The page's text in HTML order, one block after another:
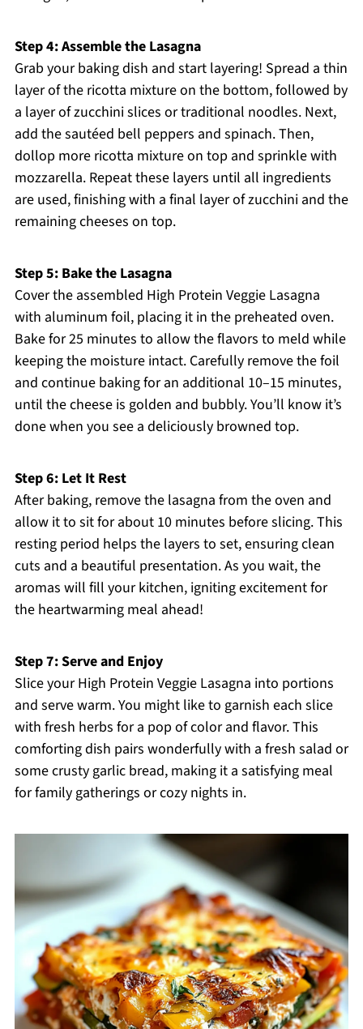
Step 4: Assemble the Lasagna
Grab your baking dish and start layering! Spread a thin
layer of the ricotta mixture on the bottom, followed by
a layer of zucchini slices or traditional noodles. Next,
add the sautéed bell peppers and spinach. Then,
dollop more ricotta mixture on top and sprinkle with
mozzarella. Repeat these layers until all ingredients
are used, finishing with a final layer of zucchini and the
remaining cheeses on top.
Step 5: Bake the Lasagna
Cover the assembled High Protein Veggie Lasagna
with aluminum foil, placing it in the preheated oven.
Bake for 25 minutes to allow the flavors to meld while
keeping the moisture intact. Carefully remove the foil
and continue baking for an additional 10–15 minutes,
until the cheese is golden and bubbly. You’ll know it’s
done when you see a deliciously browned top.
Step 6: Let It Rest
After baking, remove the lasagna from the oven and
allow it to sit for about 10 minutes before slicing. This
resting period helps the layers to set, ensuring clean
cuts and a beautiful presentation. As you wait, the
aromas will fill your kitchen, igniting excitement for
the heartwarming meal ahead!
Step 7: Serve and Enjoy
Slice your High Protein Veggie Lasagna into portions
and serve warm. You might like to garnish each slice
with fresh herbs for a pop of color and flavor. This
comforting dish pairs wonderfully with a fresh salad or
some crusty garlic bread, making it a satisfying meal
for family gatherings or cozy nights in.